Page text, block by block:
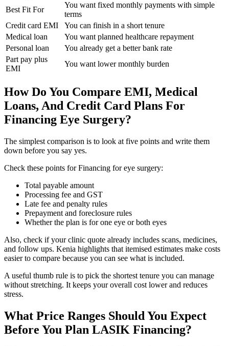
Best Fit For
You want fixed monthly payments with simple
terms
Credit card EMI
You can finish in a short tenure
Medical loan
You want planned healthcare repayment
Personal loan
You already get a better bank rate
Part pay plus
EMI
You want lower monthly burden
How Do You Compare EMI, Medical
Loans, And Credit Card Plans For
Financing Eye Surgery?
The simplest comparison is to look at five points and write them
down before you say yes.
Check these points for Financing for eye surgery:
Total payable amount
Processing fee and GST
Late fee and penalty rules
Prepayment and foreclosure rules
Whether the plan is for one eye or both eyes
Also, check if your clinic quote already includes scans, medicines,
and follow ups. Kenia highlights that itemised estimates make costs
easier to compare because you can see what is included.
A useful thumb rule is to pick the shortest tenure you can manage
without stretching. It keeps your overall cost lower and reduces
stress.
What Price Ranges Should You Expect
Before You Plan LASIK Financing?